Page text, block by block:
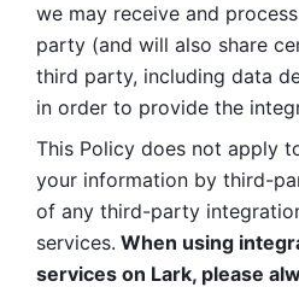
we may receive and
party (and will also share
third party, including data
in order to provide the
This Policy does not apply
your information by third-
of any third-party
services. When using
services on Lark, please